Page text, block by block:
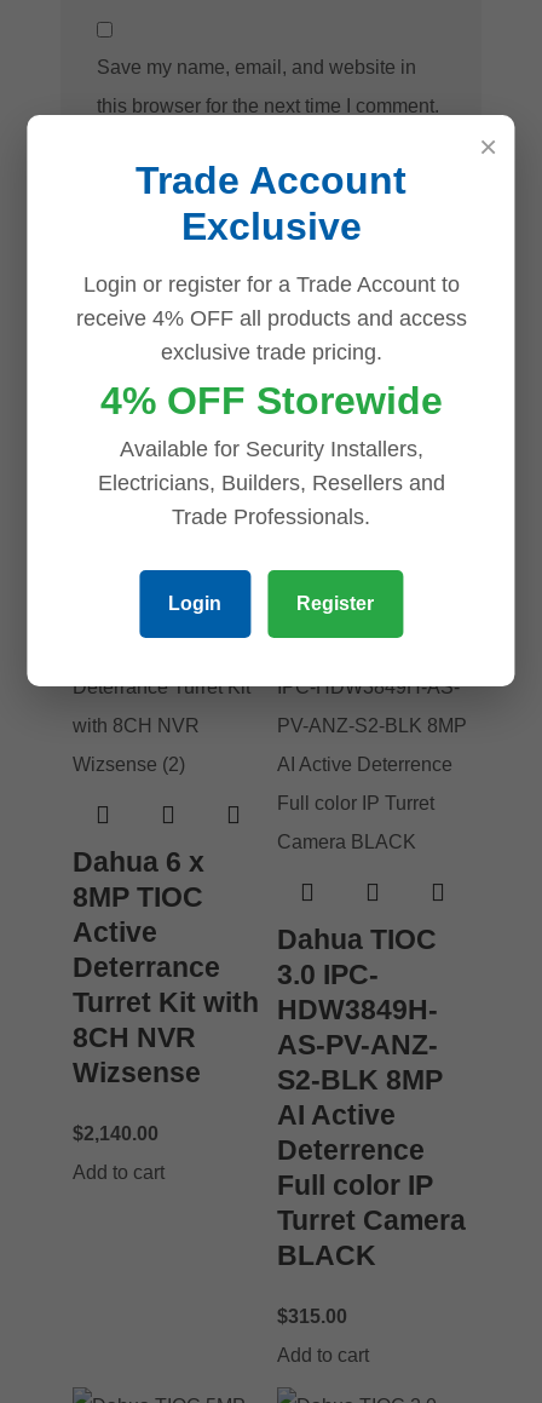
Save my name, email, and website in
this browser for the next time I comment.
Related products
Dahua 6 x
8MP TIOC
Active
Deterrance
Turret Kit with
8CH NVR
Wizsense
$2,140.00
Add to cart
Dahua TIOC
3.0 IPC-
HDW3849H-
AS-PV-ANZ-
S2-BLK 8MP
AI Active
Deterrence
Full color IP
Turret Camera
BLACK
$315.00
Add to cart
×
Trade Account
Exclusive
Login or register for a Trade Account to
receive 4% OFF all products and access
exclusive trade pricing.
4% OFF Storewide
Available for Security Installers,
Electricians, Builders, Resellers and
Trade Professionals.
Login Register